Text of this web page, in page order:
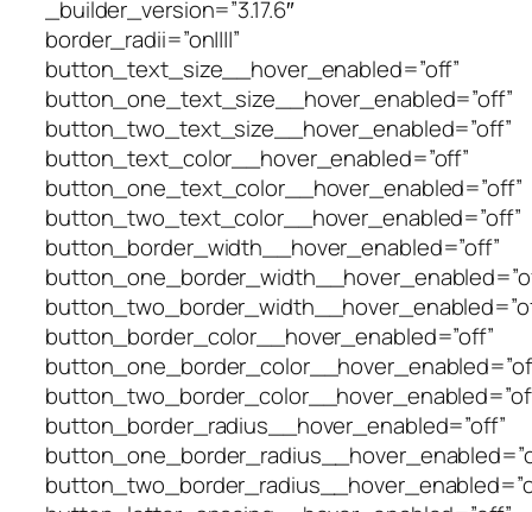
_builder_version=”3.17.6″
border_radii=”on||||”
button_text_size__hover_enabled=”off”
button_one_text_size__hover_enabled=”off”
button_two_text_size__hover_enabled=”off”
button_text_color__hover_enabled=”off”
button_one_text_color__hover_enabled=”off”
button_two_text_color__hover_enabled=”off”
button_border_width__hover_enabled=”off”
button_border_color__hover_enabled=”off”
button_border_radius__hover_enabled=”off”